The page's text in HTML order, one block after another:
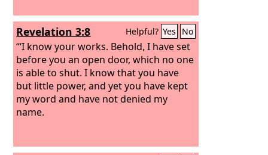
Revelation 3:8 Helpful? Yes No
“‘I know your works. Behold, I have set
before you an open door, which no one
is able to shut. I know that you have
but little power, and yet you have kept
my word and have not denied my
name.